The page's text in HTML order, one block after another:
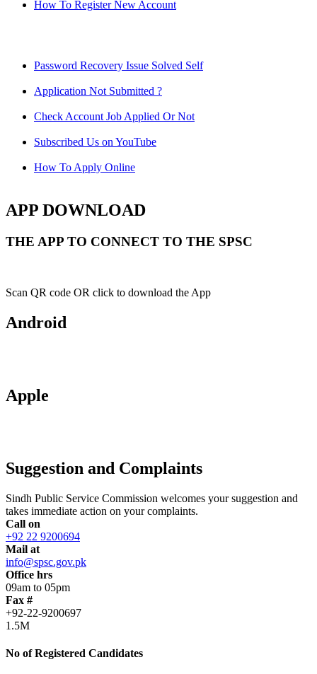
How To Register New Account
Password Recovery Issue Solved Self
Application Not Submitted ?
Check Account Job Applied Or Not
Subscribed Us on YouTube
How To Apply Online
APP DOWNLOAD
THE APP TO CONNECT TO THE SPSC
Scan QR code OR click to download the App
Android
Apple
Suggestion and Complaints
Sindh Public Service Commission welcomes your suggestion and
takes immediate action on your complaints.
Call on
+92 22 9200694
Mail at
info@spsc.gov.pk
Office hrs
09am to 05pm
Fax #
+92-22-9200697
1.5M
No of Registered Candidates